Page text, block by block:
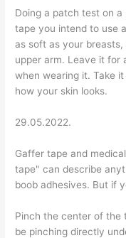
Doing a patch test on
tape you intend to use
as soft as your
upper arm. Leave it for
when wearing it. Take
how your skin looks.
29.05.2022.
Gaffer tape and
tape" can describe
boob adhesives. But if
Pinch the center of the
be pinching directly